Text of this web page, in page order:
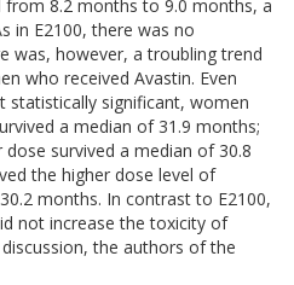
from 8.2 months to 9.0 months, a
in E2100, there was no
was, however, a troubling trend
who received Avastin. Even
statistically significant, women
a median of 31.9 months;
survived a median of 30.8
the higher dose level of
months. In contrast to E2100,
not increase the toxicity of
the authors of the